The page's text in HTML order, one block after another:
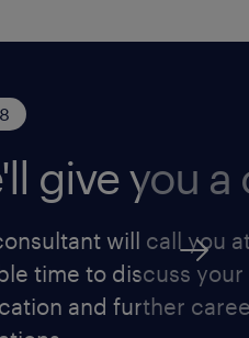
give you a
will call you
time to discuss your
and further